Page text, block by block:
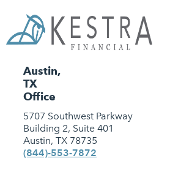
Austin,
TX
Office
5707 Southwest Parkway
Building 2, Suite 401
Austin, TX 78735
(844)-553-7872